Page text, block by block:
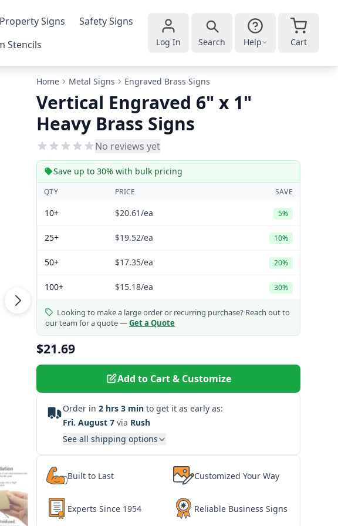
Property Signs
Safety Signs
Stencils Log In Search Help Cart
Home Metal Signs Engraved Brass Signs
Vertical Engraved 6" x 1"
Heavy Brass Signs
No reviews yet
Save up to 30% with bulk pricing
QTY PRICE SAVE
10+ $20.61/ea 5%
25+ $19.52/ea 10%
50+ $17.35/ea 20%
100+ $15.18/ea 30%
Looking to make a large order or recurring purchase? Reach out to
our team for a quote —Get a Quote
$21.69
Add to Cart & Customize
Order in 2 hrs 3 min to get it as early as:
Fri. August 7 via Rush
See all shipping options
Built to Last Customized Your Way
Experts Since 1954 Reliable Business Signs